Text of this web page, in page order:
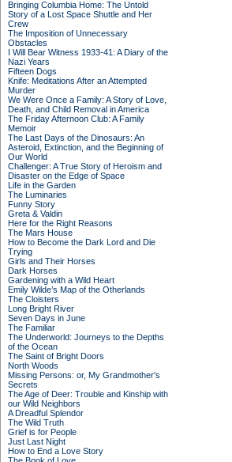
Bringing Columbia Home: The Untold
Story of a Lost Space Shuttle and Her
Crew
The Imposition of Unnecessary
Obstacles
I Will Bear Witness 1933-41: A Diary of the
Nazi Years
Fifteen Dogs
Knife: Meditations After an Attempted
Murder
We Were Once a Family: A Story of Love,
Death, and Child Removal in America
The Friday Afternoon Club: A Family
Memoir
The Last Days of the Dinosaurs: An
Asteroid, Extinction, and the Beginning of
Our World
Challenger: A True Story of Heroism and
Disaster on the Edge of Space
Life in the Garden
The Luminaries
Funny Story
Greta & Valdin
Here for the Right Reasons
The Mars House
How to Become the Dark Lord and Die
Trying
Girls and Their Horses
Dark Horses
Gardening with a Wild Heart
Emily Wilde’s Map of the Otherlands
The Cloisters
Long Bright River
Seven Days in June
The Familiar
The Underworld: Journeys to the Depths
of the Ocean
The Saint of Bright Doors
North Woods
Missing Persons: or, My Grandmother's
Secrets
The Age of Deer: Trouble and Kinship with
our Wild Neighbors
A Dreadful Splendor
The Wild Truth
Grief is for People
Just Last Night
How to End a Love Story